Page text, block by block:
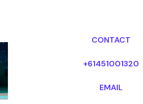
CONTACT
+61451001320
EMAIL